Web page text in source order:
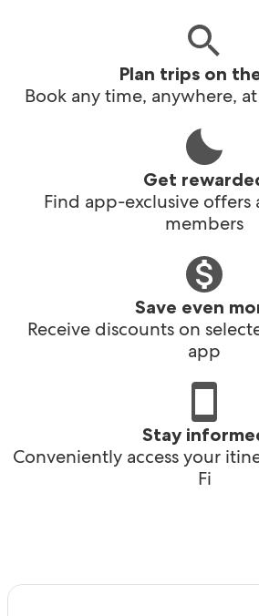
Plan trips on
Book any time, anywhere,
Get
Find app-exclusive offers
members
Save even
Receive discounts on
app
Stay
Conveniently access your
Fi